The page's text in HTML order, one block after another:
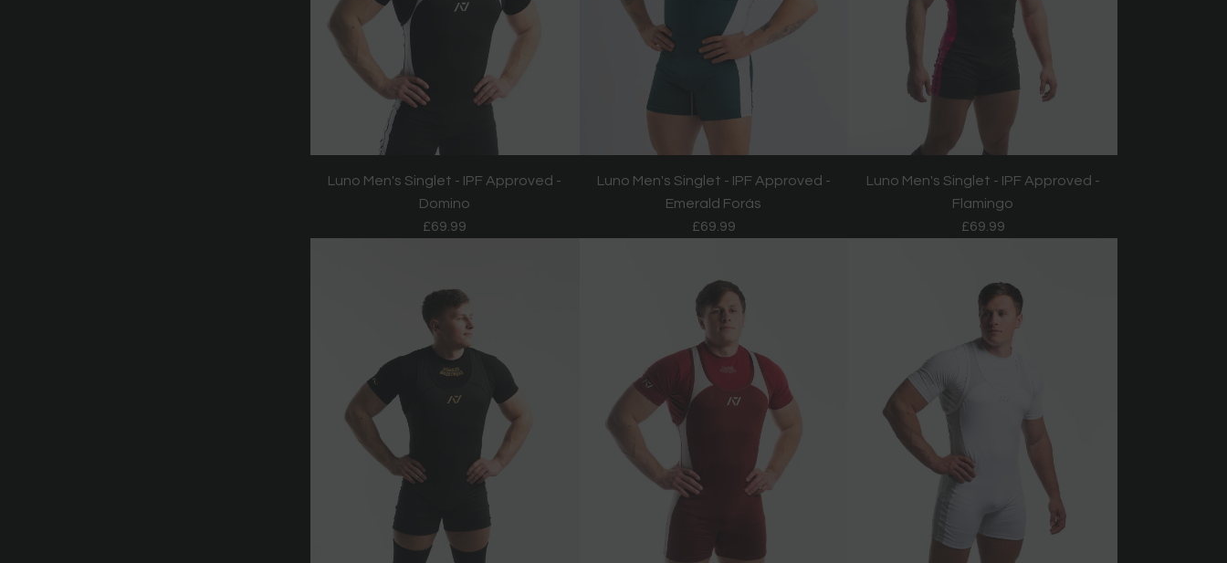
Luno Men's Singlet - IPF Approved -
Domino
£69.99
Luno Men's Singlet - IPF Approved -
Emerald Forás
£69.99
Luno Men's Singlet - IPF Approved -
Flamingo
£69.99